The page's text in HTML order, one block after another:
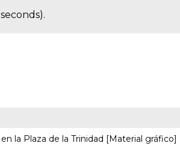
la Plaza de la Trinidad [Material gráfico]